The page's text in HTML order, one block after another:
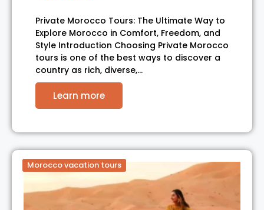
Private Morocco Tours: The Ultimate Way to
Explore Morocco in Comfort, Freedom, and
Style Introduction Choosing Private Morocco
tours is one of the best ways to discover a
country as rich, diverse,…
Learn more
Morocco vacation tours